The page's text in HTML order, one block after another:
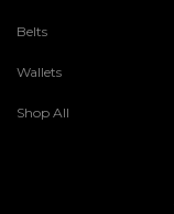
Belts
Wallets
Shop All